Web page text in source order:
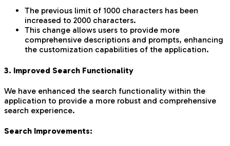
The previous limit of 1000 characters has been
increased to 2000 characters.
This change allows users to provide more
comprehensive descriptions and prompts, enhancing
the customization capabilities of the application.
3. Improved Search Functionality
We have enhanced the search functionality within the
application to provide a more robust and comprehensive
search experience.
Search Improvements: